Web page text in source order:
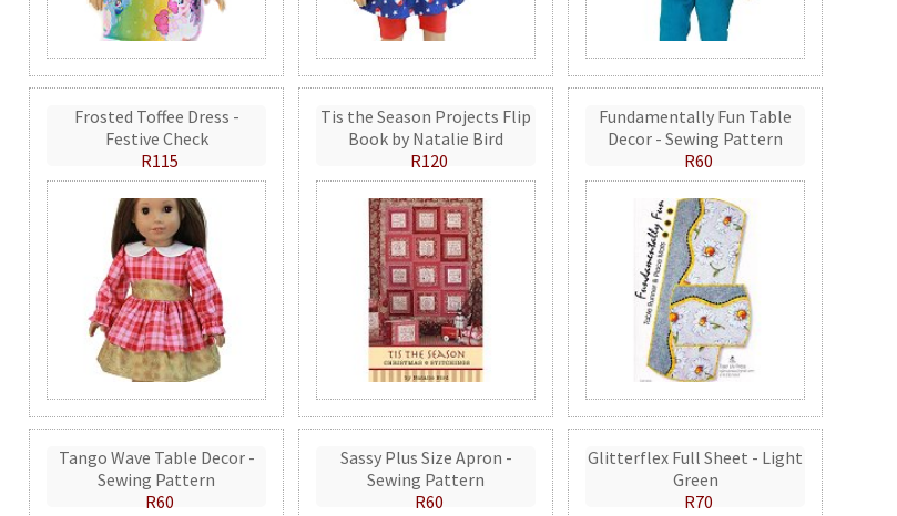
Frosted Toffee Dress -
Festive Check
R115
Tis the Season Projects Flip
Book by Natalie Bird
R120
Fundamentally Fun Table
Decor - Sewing Pattern
R60
Tango Wave Table Decor -
Sewing Pattern
R60
Sassy Plus Size Apron -
Sewing Pattern
R60
Glitterflex Full Sheet - Light
Green
R70